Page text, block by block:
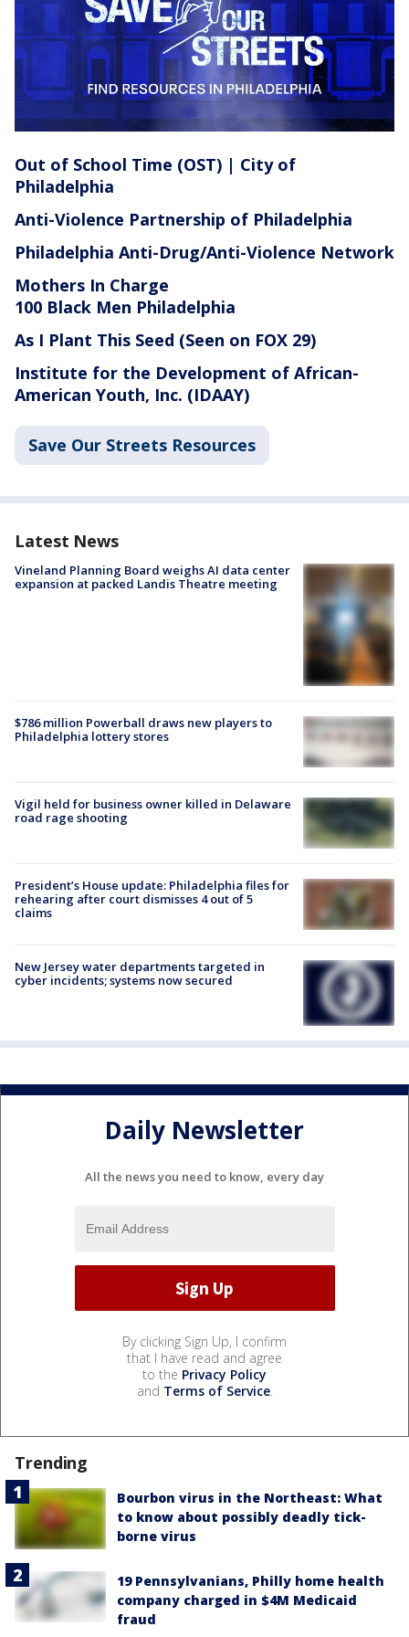
Out of School Time (OST) | City of
Philadelphia
Anti-Violence Partnership of Philadelphia
Philadelphia Anti-Drug/Anti-Violence Network
Mothers In Charge
100 Black Men Philadelphia
As I Plant This Seed (Seen on FOX 29)
Institute for the Development of African-
American Youth, Inc. (IDAAY)
Save Our Streets Resources
Latest News
Vineland Planning Board weighs AI data center
expansion at packed Landis Theatre meeting
$786 million Powerball draws new players to
Philadelphia lottery stores
Vigil held for business owner killed in Delaware
road rage shooting
President’s House update: Philadelphia files for
rehearing after court dismisses 4 out of 5
claims
New Jersey water departments targeted in
cyber incidents; systems now secured
Daily Newsletter
All the news you need to know, every day
By clicking Sign Up, I confirm
that I have read and agree
to the Privacy Policy
and Terms of Service.
Trending
Bourbon virus in the Northeast: What
to know about possibly deadly tick-
borne virus
19 Pennsylvanians, Philly home health
company charged in $4M Medicaid
fraud